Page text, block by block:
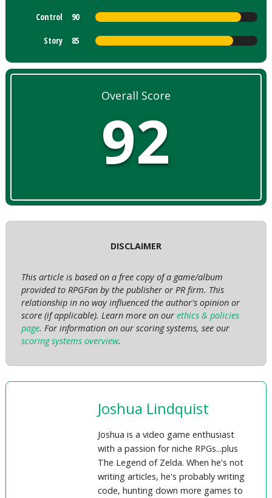
Control 90
Story 85
Overall Score
92
DISCLAIMER
This article is based on a free copy of a game/album
provided to RPGFan by the publisher or PR firm. This
relationship in no way influenced the author's opinion or
score (if applicable). Learn more on our ethics & policies
page. For information on our scoring systems, see our
scoring systems overview.
Joshua Lindquist
Joshua is a video game enthusiast
with a passion for niche RPGs...plus
The Legend of Zelda. When he's not
writing articles, he's probably writing
code, hunting down more games to